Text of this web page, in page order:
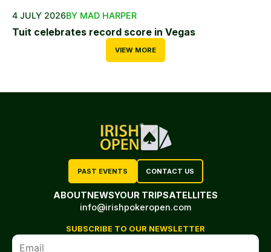
4 JULY 2026BY MAD HARPER
Tuit celebrates record score in Vegas
VIEW MORE
PAST EVENTS CONTACT US
ABOUTNEWSYOUR TRIPSATELLITES
info@irishpokeropen.com
SUBSCRIBE TO OUR NEWSLETTER